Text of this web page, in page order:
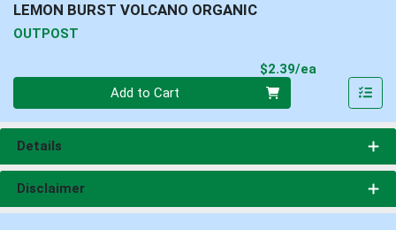
LEMON BURST VOLCANO ORGANIC
OUTPOST
$2.39/ea
Add to Cart
Details
Disclaimer